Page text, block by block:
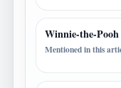
Winnie-the-
Mentioned in this